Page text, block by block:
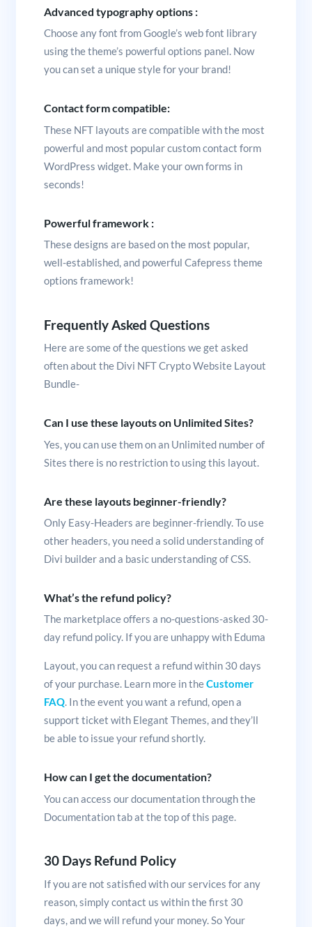
Advanced typography options :
Choose any font from Google’s web font library
using the theme’s powerful options panel. Now
you can set a unique style for your brand!
Contact form compatible:
These NFT layouts are compatible with the most
powerful and most popular custom contact form
WordPress widget. Make your own forms in
seconds!
Powerful framework :
These designs are based on the most popular,
well-established, and powerful Cafepress theme
options framework!
Frequently Asked Questions
Here are some of the questions we get asked
often about the Divi NFT Crypto Website Layout
Bundle-
Can I use these layouts on Unlimited Sites?
Yes, you can use them on an Unlimited number of
Sites there is no restriction to using this layout.
Are these layouts beginner-friendly?
Only Easy-Headers are beginner-friendly. To use
other headers, you need a solid understanding of
Divi builder and a basic understanding of CSS.
What’s the refund policy?
The marketplace offers a no-questions-asked 30-
day refund policy. If you are unhappy with Eduma
Layout, you can request a refund within 30 days
of your purchase. Learn more in theCustomer
FAQ. In the event you want a refund, open a
support ticket with Elegant Themes, and they’ll
be able to issue your refund shortly.
How can I get the documentation?
You can access our documentation through the
Documentation tab at the top of this page.
30 Days Refund Policy
If you are not satisfied with our services for any
reason, simply contact us within the first 30
days, and we will refund your money. So Your